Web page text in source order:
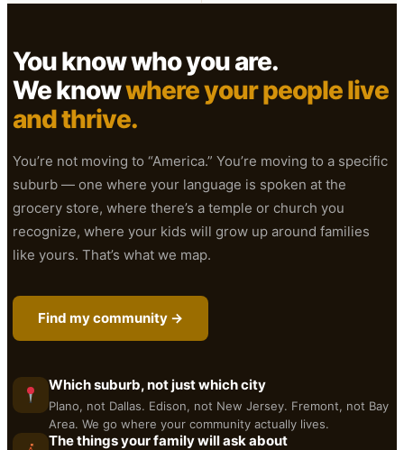
You know who you are.
We knowwhere your people live
and thrive.
You’re not moving to “America.” You’re moving to a specific
suburb — one where your language is spoken at the
grocery store, where there’s a temple or church you
recognize, where your kids will grow up around families
like yours. That’s what we map.
Find my community →
Which suburb, not just which city
Plano, not Dallas. Edison, not New Jersey. Fremont, not Bay
Area. We go where your community actually lives.
The things your family will ask about